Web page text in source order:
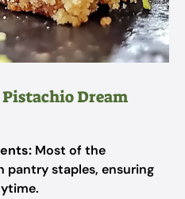
Dream
Most of the
staples, ensuring